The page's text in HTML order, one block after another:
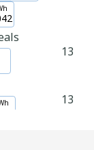
13
13